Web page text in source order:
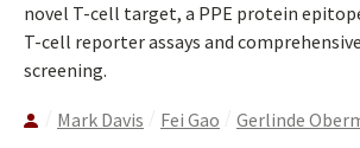
novel T-cell target, a PPE protein
T-cell reporter assays and
screening.
Mark Davis Fei Gao Gerlinde